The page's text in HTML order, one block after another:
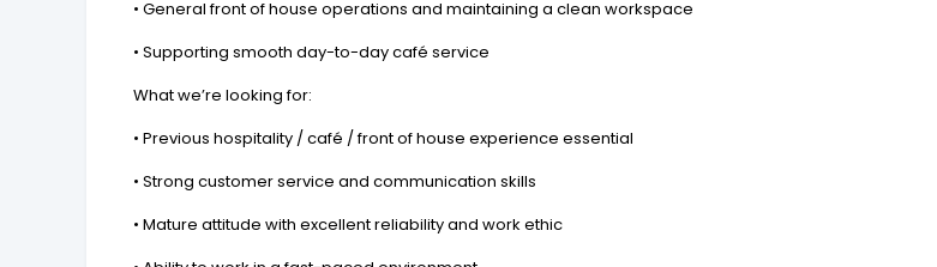
• General front of house operations and maintaining a clean workspace
• Supporting smooth day-to-day café service
What we’re looking for:
• Previous hospitality / café / front of house experience essential
• Strong customer service and communication skills
• Mature attitude with excellent reliability and work ethic